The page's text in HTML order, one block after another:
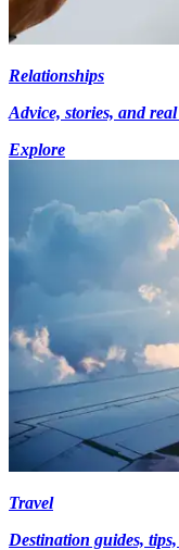
Relationships
Advice, stories, and
Explore
Travel
Destination guides,